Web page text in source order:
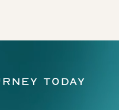
Today